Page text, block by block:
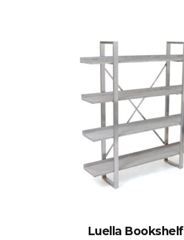
Luella Bookshelf